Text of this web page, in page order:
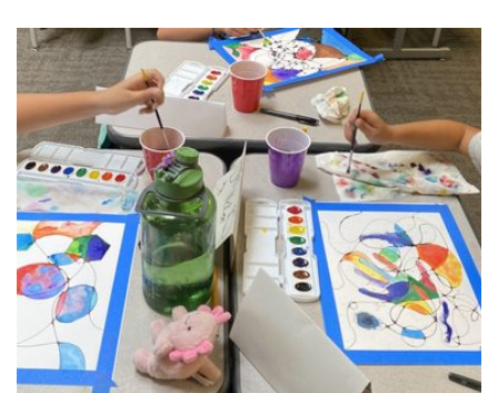
The Santa Fe Opera Energizes Education in New Mexico with its